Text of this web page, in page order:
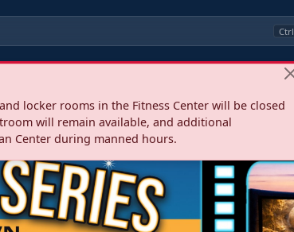
Ctrl
locker rooms in the Fitness Center will be closed
will remain available, and additional
Center during manned hours.